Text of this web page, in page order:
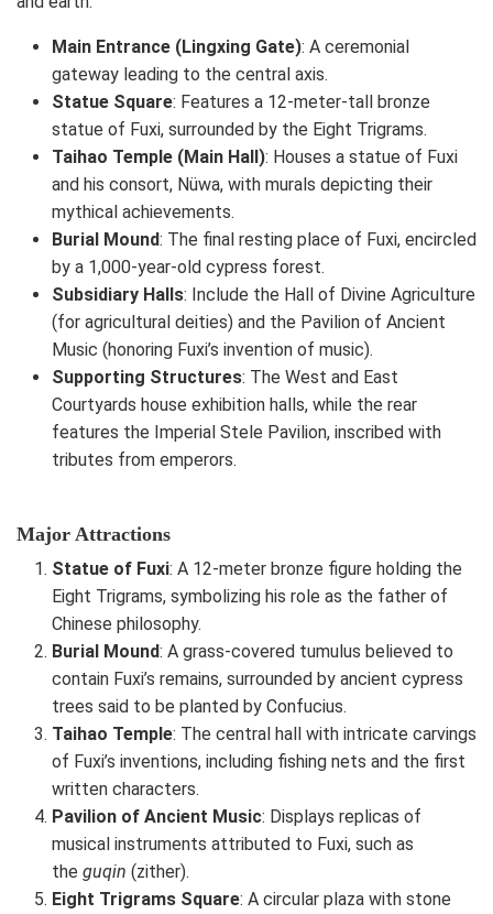
Main Entrance (Lingxing Gate): A ceremonial
gateway leading to the central axis.
Statue Square: Features a 12-meter-tall bronze
statue of Fuxi, surrounded by the Eight Trigrams.
Taihao Temple (Main Hall): Houses a statue of Fuxi
and his consort, Nüwa, with murals depicting their
mythical achievements.
Burial Mound: The final resting place of Fuxi, encircled
by a 1,000-year-old cypress forest.
Subsidiary Halls: Include the Hall of Divine Agriculture
(for agricultural deities) and the Pavilion of Ancient
Music (honoring Fuxi’s invention of music).
Supporting Structures: The West and East
Courtyards house exhibition halls, while the rear
features the Imperial Stele Pavilion, inscribed with
tributes from emperors.
Major Attractions
Statue of Fuxi: A 12-meter bronze figure holding the
Eight Trigrams, symbolizing his role as the father of
Chinese philosophy.
Burial Mound: A grass-covered tumulus believed to
contain Fuxi’s remains, surrounded by ancient cypress
trees said to be planted by Confucius.
Taihao Temple: The central hall with intricate carvings
of Fuxi’s inventions, including fishing nets and the first
written characters.
Pavilion of Ancient Music: Displays replicas of
musical instruments attributed to Fuxi, such as
the guqin (zither).
Eight Trigrams Square: A circular plaza with stone